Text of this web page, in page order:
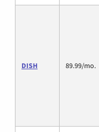
DISH 89.99/mo.